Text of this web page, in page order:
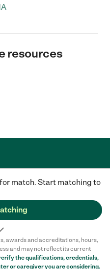
match. Start matching to
awards and accreditations, hours,
and may not reflect its current
the qualifications, credentials,
or caregiver you are considering.
resources
in member profiles, job
by users of our site and not
need to do your own diligence to
is appropriate for your needs and
Cookie Information